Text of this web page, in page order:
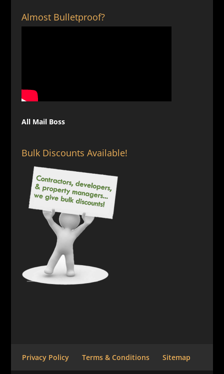
Almost Bulletproof?
All Mail Boss
Bulk Discounts Available!
Privacy Policy Terms & Conditions Sitemap